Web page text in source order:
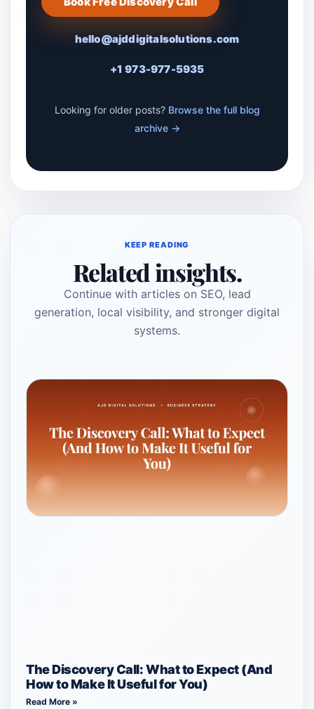
hello@ajddigitalsolutions.com
+1 973-977-5935
Looking for older posts? Browse the full blog
archive →
KEEP READING
Related insights.
Continue with articles on SEO, lead
generation, local visibility, and stronger digital
systems.
The Discovery Call: What to Expect (And
How to Make It Useful for You)
Read More »